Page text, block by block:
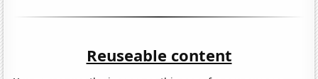
Reuseable content